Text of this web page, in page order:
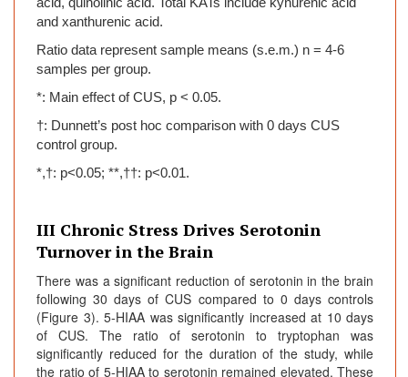
and xanthurenic acid.
Ratio data represent sample means (s.e.m.) n = 4-6
samples per group.
*: Main effect of CUS, p < 0.05.
†: Dunnett’s post hoc comparison with 0 days CUS
control group.
*,†: p<0.05; **,††: p<0.01.
III Chronic Stress Drives Serotonin
Turnover in the Brain
There was a significant reduction of serotonin in the brain
following 30 days of CUS compared to 0 days controls
(Figure 3). 5-HIAA was significantly increased at 10 days
of CUS. The ratio of serotonin to tryptophan was
significantly reduced for the duration of the study, while
the ratio of 5-HIAA to serotonin remained elevated. These